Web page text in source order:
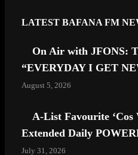
LATEST BAFANA FM
On Air with JFONS:
“EVERYDAY I GET
August 5, 2026
A-List Favourite ‘Cos
Extended Daily
July 31, 2026